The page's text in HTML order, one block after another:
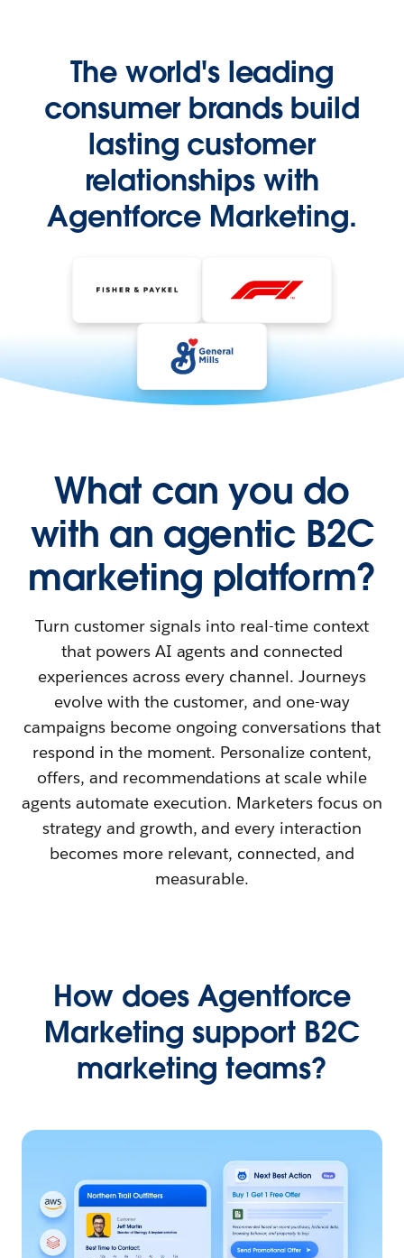
The world's leading
consumer brands build
lasting customer
relationships with
Agentforce Marketing.
What can you do
with an agentic B2C
marketing platform?
Turn customer signals into real-time context
that powers AI agents and connected
experiences across every channel. Journeys
evolve with the customer, and one-way
campaigns become ongoing conversations that
respond in the moment. Personalize content,
offers, and recommendations at scale while
agents automate execution. Marketers focus on
strategy and growth, and every interaction
becomes more relevant, connected, and
measurable.
How does Agentforce
Marketing support B2C
marketing teams?